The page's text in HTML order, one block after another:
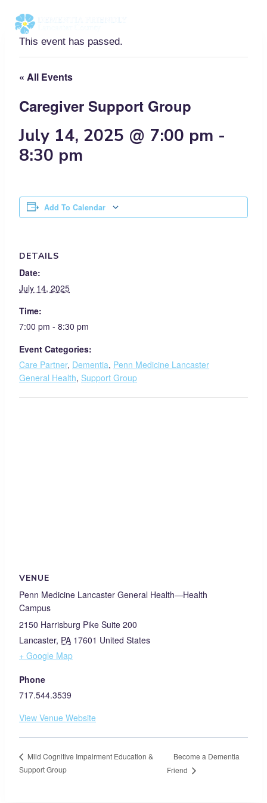
contentThis event has passed.
« All Events
Caregiver Support Group
July 14, 2025 @ 7:00 pm -
8:30 pm
Add To Calendar
DETAILS
Date:
July 14, 2025
Time:
7:00 pm - 8:30 pm
Event Categories:
Care Partner, Dementia, Penn Medicine Lancaster
General Health, Support Group
VENUE
Penn Medicine Lancaster General Health—Health
Campus
2150 Harrisburg Pike Suite 200
Lancaster, PA 17601 United States
+ Google Map
Phone
717.544.3539
View Venue Website
Mild Cognitive Impairment Education &
Support Group
Become a Dementia
Friend